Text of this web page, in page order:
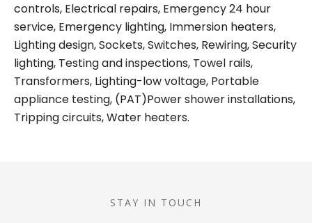
controls, Electrical repairs, Emergency 24 hour
service, Emergency lighting, Immersion heaters,
Lighting design, Sockets, Switches, Rewiring, Security
lighting, Testing and inspections, Towel rails,
Transformers, Lighting-low voltage, Portable
appliance testing, (PAT)Power shower installations,
Tripping circuits, Water heaters.
STAY IN TOUCH